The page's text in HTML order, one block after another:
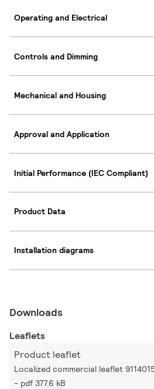
Operating and Electrical
Controls and Dimming
Mechanical and Housing
Approval and Application
Initial Performance (IEC Compliant)
Product Data
Installation diagrams
Downloads
Leaflets
Product leaflet
Localized commercial leaflet
pdf 377.6 kB